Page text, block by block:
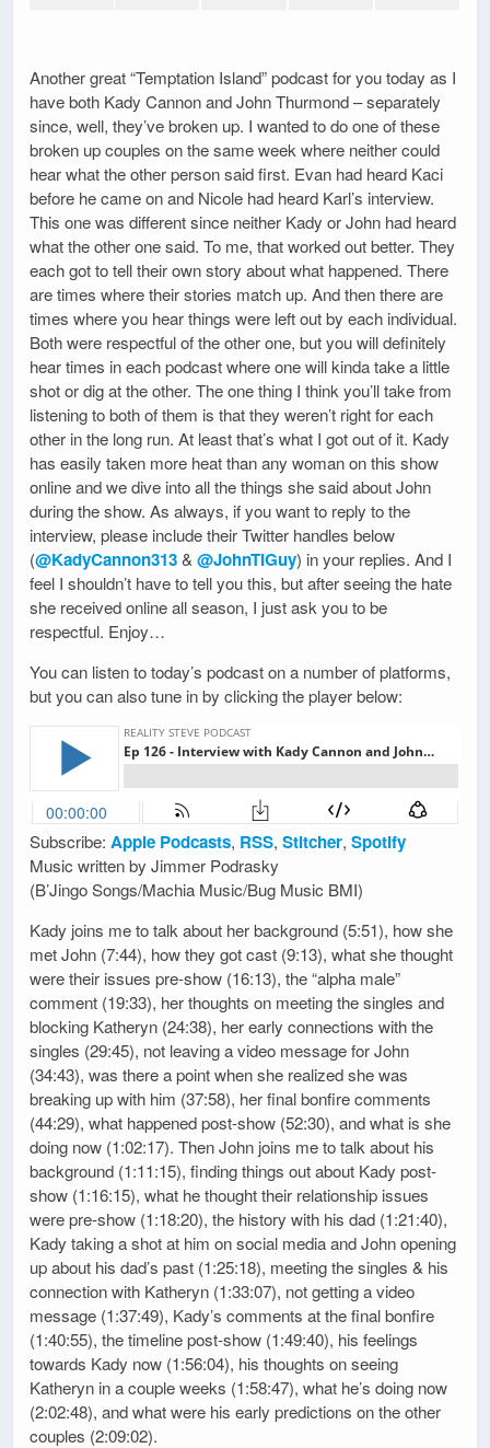
Another great “Temptation Island” podcast for you today as I
have both Kady Cannon and John Thurmond – separately
since, well, they’ve broken up. I wanted to do one of these
broken up couples on the same week where neither could
hear what the other person said first. Evan had heard Kaci
before he came on and Nicole had heard Karl’s interview.
This one was different since neither Kady or John had heard
what the other one said. To me, that worked out better. They
each got to tell their own story about what happened. There
are times where their stories match up. And then there are
times where you hear things were left out by each individual.
Both were respectful of the other one, but you will definitely
hear times in each podcast where one will kinda take a little
shot or dig at the other. The one thing I think you’ll take from
listening to both of them is that they weren’t right for each
other in the long run. At least that’s what I got out of it. Kady
has easily taken more heat than any woman on this show
online and we dive into all the things she said about John
during the show. As always, if you want to reply to the
interview, please include their Twitter handles below
(@KadyCannon313& @JohnTIGuy) in your replies. And I
feel I shouldn’t have to tell you this, but after seeing the hate
she received online all season, I just ask you to be
respectful. Enjoy…
You can listen to today’s podcast on a number of platforms,
but you can also tune in by clicking the player below:
Subscribe: Apple Podcasts, RSS, Stitcher, Spotify
Music written by Jimmer Podrasky
(B’Jingo Songs/Machia Music/Bug Music BMI)
Kady joins me to talk about her background (5:51), how she
met John (7:44), how they got cast (9:13), what she thought
were their issues pre-show (16:13), the “alpha male”
comment (19:33), her thoughts on meeting the singles and
blocking Katheryn (24:38), her early connections with the
singles (29:45), not leaving a video message for John
(34:43), was there a point when she realized she was
breaking up with him (37:58), her final bonfire comments
(44:29), what happened post-show (52:30), and what is she
doing now (1:02:17). Then John joins me to talk about his
background (1:11:15), finding things out about Kady post-
show (1:16:15), what he thought their relationship issues
were pre-show (1:18:20), the history with his dad (1:21:40),
Kady taking a shot at him on social media and John opening
up about his dad’s past (1:25:18), meeting the singles & his
connection with Katheryn (1:33:07), not getting a video
message (1:37:49), Kady’s comments at the final bonfire
(1:40:55), the timeline post-show (1:49:40), his feelings
towards Kady now (1:56:04), his thoughts on seeing
Katheryn in a couple weeks (1:58:47), what he’s doing now
(2:02:48), and what were his early predictions on the other
couples (2:09:02).